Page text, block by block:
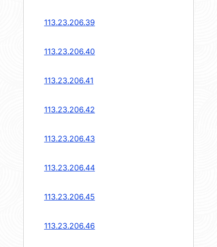
113.23.206.39
113.23.206.40
113.23.206.41
113.23.206.42
113.23.206.43
113.23.206.44
113.23.206.45
113.23.206.46